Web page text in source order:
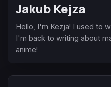
Jakub Kejza
Hello, I'm Kezja! I used to
I'm back to writing about
anime!